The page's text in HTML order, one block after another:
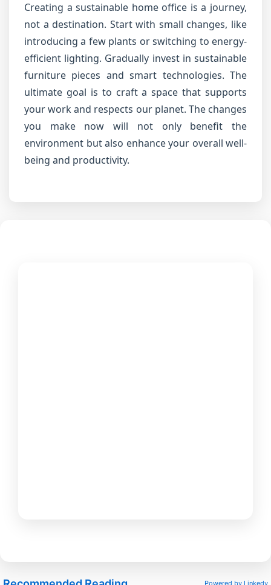
Creating a sustainable home office is a journey,
not a destination. Start with small changes, like
introducing a few plants or switching to energy-
efficient lighting. Gradually invest in sustainable
furniture pieces and smart technologies. The
ultimate goal is to craft a space that supports
your work and respects our planet. The changes
you make now will not only benefit the
environment but also enhance your overall well-
being and productivity.